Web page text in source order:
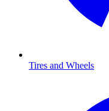
Tires and Wheels